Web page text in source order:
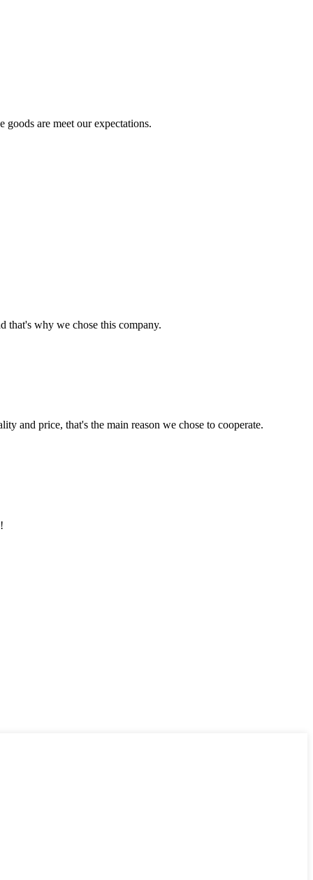
are meet our expectations.
that's why we chose this company.
and price, that's the main reason we chose to cooperate.